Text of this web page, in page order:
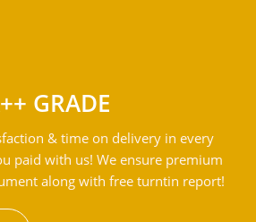
GRADE
& time on delivery in every
paid with us! We ensure premium
along with free turntin report!